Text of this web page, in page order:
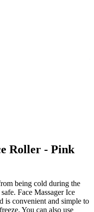
Roller - Pink
being cold during the
Face Massager Ice
is convenient and simple to
You can also use